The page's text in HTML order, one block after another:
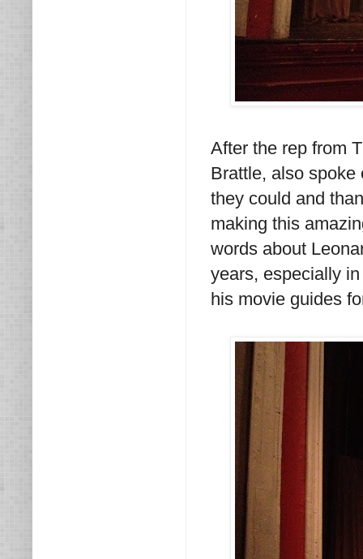
After the rep from
Brattle, also spoke
they could and
making this
words about
years, especially
his movie guides